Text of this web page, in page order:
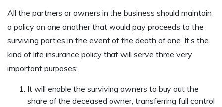
All the partners or owners in the business should maintain
a policy on one another that would pay proceeds to the
surviving parties in the event of the death of one. It’s the
kind of life insurance policy that will serve three very
important purposes:
It will enable the surviving owners to buy out the
share of the deceased owner, transferring full control